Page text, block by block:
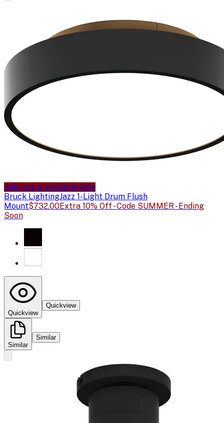
Sale price availableSale
Bruck LightingJazz 1-Light Drum Flush
Mount$732.00Extra 10% Off - Code SUMMER - Ending
Soon
Quickview
Quickview
Similar
Similar